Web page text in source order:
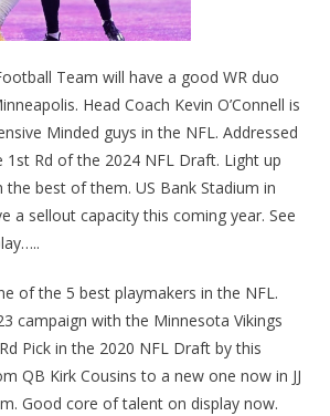
Team will have a good WR duo
Head Coach Kevin O’Connell is
Minded guys in the NFL. Addressed
1st Rd of the 2024 NFL Draft. Light up
best of them. US Bank Stadium in
a sellout capacity this coming year. See
of the 5 best playmakers in the NFL.
campaign with the Minnesota Vikings
Pick in the 2020 NFL Draft by this
QB Kirk Cousins to a new one now in JJ
Good core of talent on display now.